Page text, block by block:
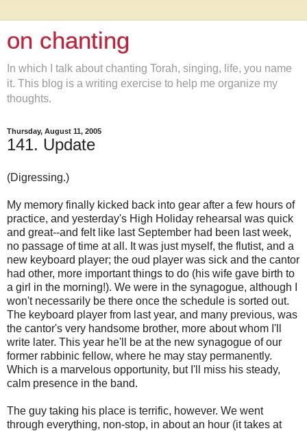
on chanting
In which I talk about chanting Torah, singing, life, you name
it. This blog is a writing exercise to help me organize my
thoughts.
Thursday, August 11, 2005
141. Update
(Digressing.)
My memory finally kicked back into gear after a few hours of
practice, and yesterday's High Holiday rehearsal was quick
and great--and felt like last September had been last week,
no passage of time at all. It was just myself, the flutist, and a
new keyboard player; the oud player was sick and the cantor
had other, more important things to do (his wife gave birth to
a girl in the morning!). We were in the synagogue, although I
won't necessarily be there once the schedule is sorted out.
The keyboard player from last year, and many previous, was
the cantor's very handsome brother, more about whom I'll
write later. This year he'll be at the new synagogue of our
former rabbinic fellow, where he may stay permanently.
Which is a marvelous opportunity, but I'll miss his steady,
calm presence in the band.
The guy taking his place is terrific, however. We went
through everything, non-stop, in about an hour (it takes at